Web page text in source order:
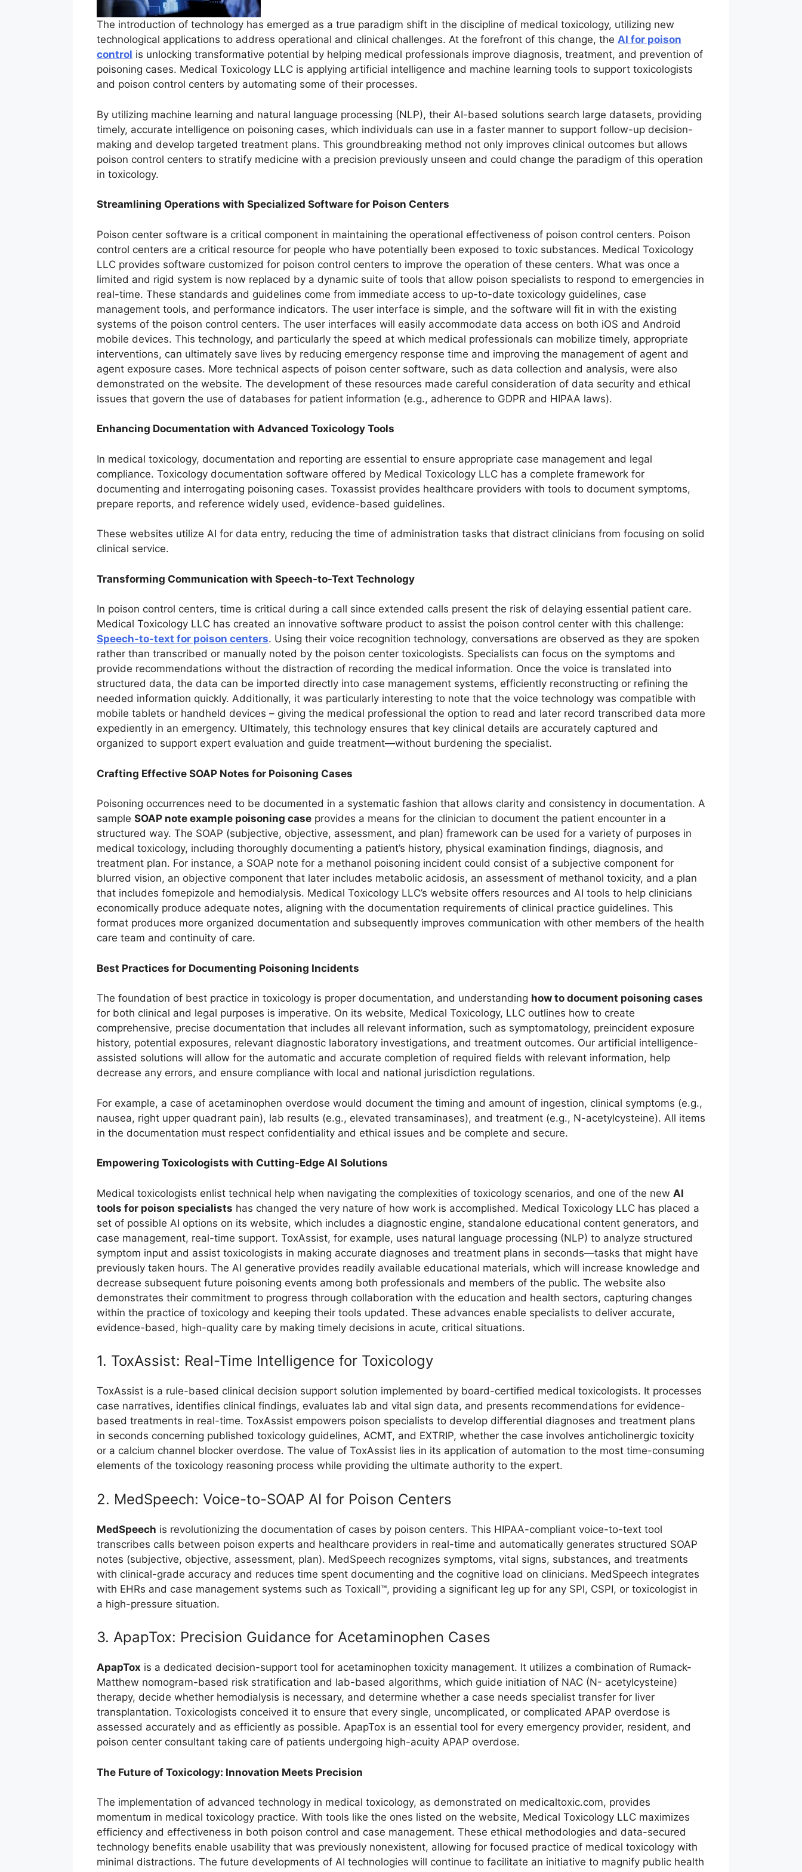
The introduction of technology has emerged as a true paradigm shift in the discipline of medical toxicology, utilizing new
technological applications to address operational and clinical challenges. At the forefront of this change, the AI for poison
control is unlocking transformative potential by helping medical professionals improve diagnosis, treatment, and prevention of
poisoning cases. Medical Toxicology LLC is applying artificial intelligence and machine learning tools to support toxicologists
and poison control centers by automating some of their processes.
By utilizing machine learning and natural language processing (NLP), their AI-based solutions search large datasets, providing
timely, accurate intelligence on poisoning cases, which individuals can use in a faster manner to support follow-up decision-
making and develop targeted treatment plans. This groundbreaking method not only improves clinical outcomes but allows
poison control centers to stratify medicine with a precision previously unseen and could change the paradigm of this operation
in toxicology.
Streamlining Operations with Specialized Software for Poison Centers
Poison center software is a critical component in maintaining the operational effectiveness of poison control centers. Poison
control centers are a critical resource for people who have potentially been exposed to toxic substances. Medical Toxicology
LLC provides software customized for poison control centers to improve the operation of these centers. What was once a
limited and rigid system is now replaced by a dynamic suite of tools that allow poison specialists to respond to emergencies in
real-time. These standards and guidelines come from immediate access to up-to-date toxicology guidelines, case
management tools, and performance indicators. The user interface is simple, and the software will fit in with the existing
systems of the poison control centers. The user interfaces will easily accommodate data access on both iOS and Android
mobile devices. This technology, and particularly the speed at which medical professionals can mobilize timely, appropriate
interventions, can ultimately save lives by reducing emergency response time and improving the management of agent and
agent exposure cases. More technical aspects of poison center software, such as data collection and analysis, were also
demonstrated on the website. The development of these resources made careful consideration of data security and ethical
issues that govern the use of databases for patient information (e.g., adherence to GDPR and HIPAA laws).
Enhancing Documentation with Advanced Toxicology Tools
In medical toxicology, documentation and reporting are essential to ensure appropriate case management and legal
compliance. Toxicology documentation software offered by Medical Toxicology LLC has a complete framework for
documenting and interrogating poisoning cases. Toxassist provides healthcare providers with tools to document symptoms,
prepare reports, and reference widely used, evidence-based guidelines.
These websites utilize AI for data entry, reducing the time of administration tasks that distract clinicians from focusing on solid
clinical service.
Transforming Communication with Speech-to-Text Technology
In poison control centers, time is critical during a call since extended calls present the risk of delaying essential patient care.
Medical Toxicology LLC has created an innovative software product to assist the poison control center with this challenge:
Speech-to-text for poison centers. Using their voice recognition technology, conversations are observed as they are spoken
rather than transcribed or manually noted by the poison center toxicologists. Specialists can focus on the symptoms and
provide recommendations without the distraction of recording the medical information. Once the voice is translated into
structured data, the data can be imported directly into case management systems, efficiently reconstructing or refining the
needed information quickly. Additionally, it was particularly interesting to note that the voice technology was compatible with
mobile tablets or handheld devices – giving the medical professional the option to read and later record transcribed data more
expediently in an emergency. Ultimately, this technology ensures that key clinical details are accurately captured and
organized to support expert evaluation and guide treatment—without burdening the specialist.
Crafting Effective SOAP Notes for Poisoning Cases
Poisoning occurrences need to be documented in a systematic fashion that allows clarity and consistency in documentation. A
sample SOAP note example poisoning case provides a means for the clinician to document the patient encounter in a
structured way. The SOAP (subjective, objective, assessment, and plan) framework can be used for a variety of purposes in
medical toxicology, including thoroughly documenting a patient’s history, physical examination findings, diagnosis, and
treatment plan. For instance, a SOAP note for a methanol poisoning incident could consist of a subjective component for
blurred vision, an objective component that later includes metabolic acidosis, an assessment of methanol toxicity, and a plan
that includes fomepizole and hemodialysis. Medical Toxicology LLC’s website offers resources and AI tools to help clinicians
economically produce adequate notes, aligning with the documentation requirements of clinical practice guidelines. This
format produces more organized documentation and subsequently improves communication with other members of the health
care team and continuity of care.
Best Practices for Documenting Poisoning Incidents
The foundation of best practice in toxicology is proper documentation, and understanding how to document poisoning cases
for both clinical and legal purposes is imperative. On its website, Medical Toxicology, LLC outlines how to create
comprehensive, precise documentation that includes all relevant information, such as symptomatology, preincident exposure
history, potential exposures, relevant diagnostic laboratory investigations, and treatment outcomes. Our artificial intelligence-
assisted solutions will allow for the automatic and accurate completion of required fields with relevant information, help
decrease any errors, and ensure compliance with local and national jurisdiction regulations.
For example, a case of acetaminophen overdose would document the timing and amount of ingestion, clinical symptoms (e.g.,
nausea, right upper quadrant pain), lab results (e.g., elevated transaminases), and treatment (e.g., N-acetylcysteine). All items
in the documentation must respect confidentiality and ethical issues and be complete and secure.
Empowering Toxicologists with Cutting-Edge AI Solutions
Medical toxicologists enlist technical help when navigating the complexities of toxicology scenarios, and one of the new AI
tools for poison specialists has changed the very nature of how work is accomplished. Medical Toxicology LLC has placed a
set of possible AI options on its website, which includes a diagnostic engine, standalone educational content generators, and
case management, real-time support. ToxAssist, for example, uses natural language processing (NLP) to analyze structured
symptom input and assist toxicologists in making accurate diagnoses and treatment plans in seconds—tasks that might have
previously taken hours. The AI generative provides readily available educational materials, which will increase knowledge and
decrease subsequent future poisoning events among both professionals and members of the public. The website also
demonstrates their commitment to progress through collaboration with the education and health sectors, capturing changes
within the practice of toxicology and keeping their tools updated. These advances enable specialists to deliver accurate,
evidence-based, high-quality care by making timely decisions in acute, critical situations.
1. ToxAssist: Real-Time Intelligence for Toxicology
ToxAssist is a rule-based clinical decision support solution implemented by board-certified medical toxicologists. It processes
case narratives, identifies clinical findings, evaluates lab and vital sign data, and presents recommendations for evidence-
based treatments in real-time. ToxAssist empowers poison specialists to develop differential diagnoses and treatment plans
in seconds concerning published toxicology guidelines, ACMT, and EXTRIP, whether the case involves anticholinergic toxicity
or a calcium channel blocker overdose. The value of ToxAssist lies in its application of automation to the most time-consuming
elements of the toxicology reasoning process while providing the ultimate authority to the expert.
2. MedSpeech: Voice-to-SOAP AI for Poison Centers
MedSpeech is revolutionizing the documentation of cases by poison centers. This HIPAA-compliant voice-to-text tool
transcribes calls between poison experts and healthcare providers in real-time and automatically generates structured SOAP
notes (subjective, objective, assessment, plan). MedSpeech recognizes symptoms, vital signs, substances, and treatments
with clinical-grade accuracy and reduces time spent documenting and the cognitive load on clinicians. MedSpeech integrates
with EHRs and case management systems such as Toxicall™, providing a significant leg up for any SPI, CSPI, or toxicologist in
a high-pressure situation.
3. ApapTox: Precision Guidance for Acetaminophen Cases
ApapTox is a dedicated decision-support tool for acetaminophen toxicity management. It utilizes a combination of Rumack-
Matthew nomogram-based risk stratification and lab-based algorithms, which guide initiation of NAC (N- acetylcysteine)
therapy, decide whether hemodialysis is necessary, and determine whether a case needs specialist transfer for liver
transplantation. Toxicologists conceived it to ensure that every single, uncomplicated, or complicated APAP overdose is
assessed accurately and as efficiently as possible. ApapTox is an essential tool for every emergency provider, resident, and
poison center consultant taking care of patients undergoing high-acuity APAP overdose.
The Future of Toxicology: Innovation Meets Precision
The implementation of advanced technology in medical toxicology, as demonstrated on medicaltoxic.com, provides
momentum in medical toxicology practice. With tools like the ones listed on the website, Medical Toxicology LLC maximizes
efficiency and effectiveness in both poison control and case management. These ethical methodologies and data-secured
technology benefits enable usability that was previously nonexistent, allowing for focused practice of medical toxicology with
minimal distractions. The future developments of AI technologies will continue to facilitate an initiative to magnify public health